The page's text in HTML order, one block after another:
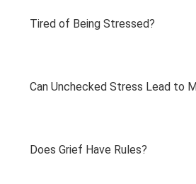
Tired of Being Stressed?
Can Unchecked Stress Lead to
Does Grief Have Rules?